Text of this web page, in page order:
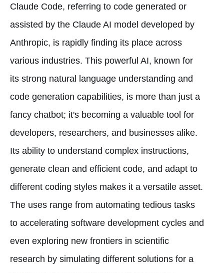
Claude Code, referring to code generated or
assisted by the Claude AI model developed by
Anthropic, is rapidly finding its place across
various industries. This powerful AI, known for
its strong natural language understanding and
code generation capabilities, is more than just a
fancy chatbot; it's becoming a valuable tool for
developers, researchers, and businesses alike.
Its ability to understand complex instructions,
generate clean and efficient code, and adapt to
different coding styles makes it a versatile asset.
The uses range from automating tedious tasks
to accelerating software development cycles and
even exploring new frontiers in scientific
research by simulating different solutions for a